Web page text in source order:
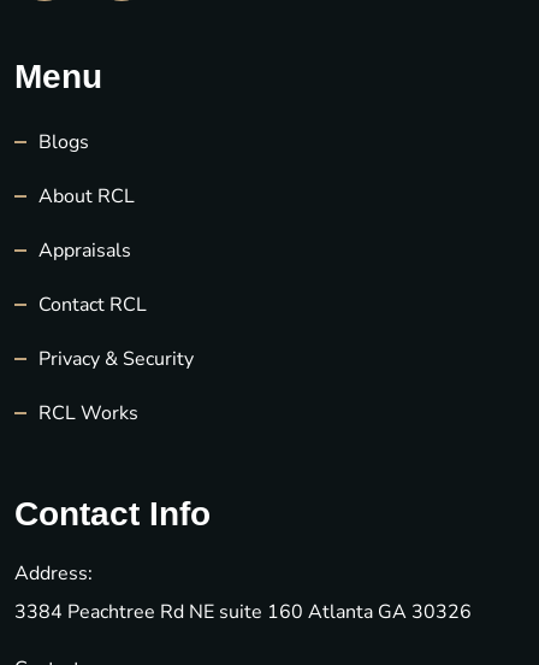
Menu
Blogs
About RCL
Appraisals
Contact RCL
Privacy & Security
RCL Works
Contact Info
Address:
3384 Peachtree Rd NE suite 160 Atlanta GA 30326